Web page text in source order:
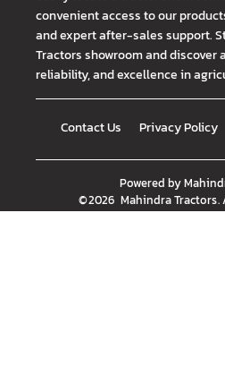
convenient access to our
and expert after-sales support.
Tractors showroom and discover
reliability, and excellence in
Contact Us Privacy Policy
Powered by
©2026 Mahindra Tractors.